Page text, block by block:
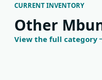
CURRENT INVENTORY
Other
View the full category